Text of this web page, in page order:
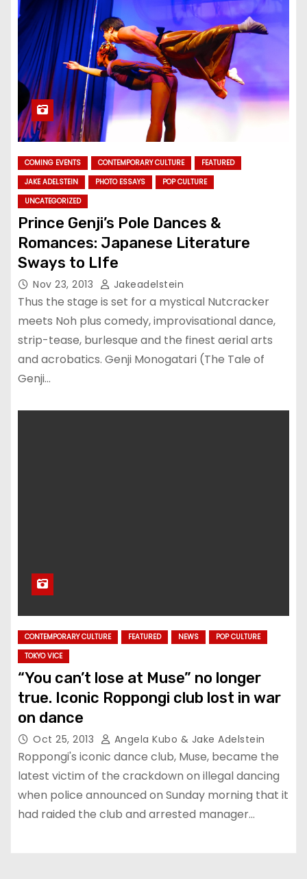
COMING EVENTS CONTEMPORARY CULTURE
FEATURED
JAKE ADELSTEIN
PHOTO ESSAYS
POP CULTURE
UNCATEGORIZED
Prince Genji’s Pole Dances &
Romances: Japanese Literature
Sways to LIfe
Nov 23, 2013 Jakeadelstein
Thus the stage is set for a mystical Nutcracker
meets Noh plus comedy, improvisational dance,
strip-tease, burlesque and the finest aerial arts
and acrobatics. Genji Monogatari (The Tale of
Genji…
CONTEMPORARY CULTURE FEATURED NEWS
POP CULTURE
TOKYO VICE
“You can’t lose at Muse” no longer
true. Iconic Roppongi club lost in war
on dance
Oct 25, 2013 Angela Kubo & Jake Adelstein
Roppongi's iconic dance club, Muse, became the
latest victim of the crackdown on illegal dancing
when police announced on Sunday morning that it
had raided the club and arrested manager…